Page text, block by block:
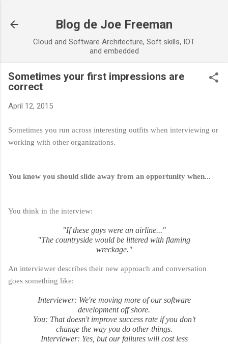
Blog de Joe Freeman
Cloud and Software Architecture, Soft skills, IOT
and embedded
Sometimes your first impressions are
correct
April 12, 2015
Sometimes you run across interesting outfits when interviewing or
working with other organizations.
You know you should slide away from an opportunity when...
You think in the interview:
"If these guys were an airline..."
"The countryside would be littered with flaming
wreckage."
An interviewer describes their new approach and conversation
goes something like:
Interviewer: We're moving more of our software
development off shore.
You: That doesn't improve success rate if you don't
change the way you do other things.
Interviewer: Yes, but our failures will cost less